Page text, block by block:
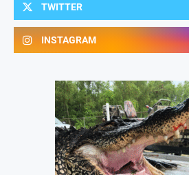
TWITTER
INSTAGRAM